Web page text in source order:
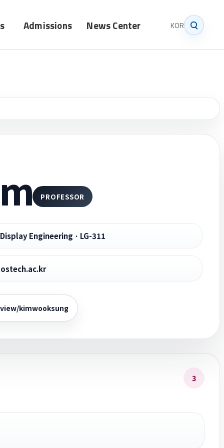
Admissions News Center KOR
PROFESSOR
Engineering · LG-311
kimwooksung
3